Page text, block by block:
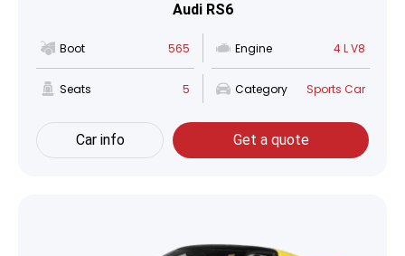
Audi RS6
Boot 565 Engine 4 L V8
Seats 5 Category Sports Car
Car info Get a quote